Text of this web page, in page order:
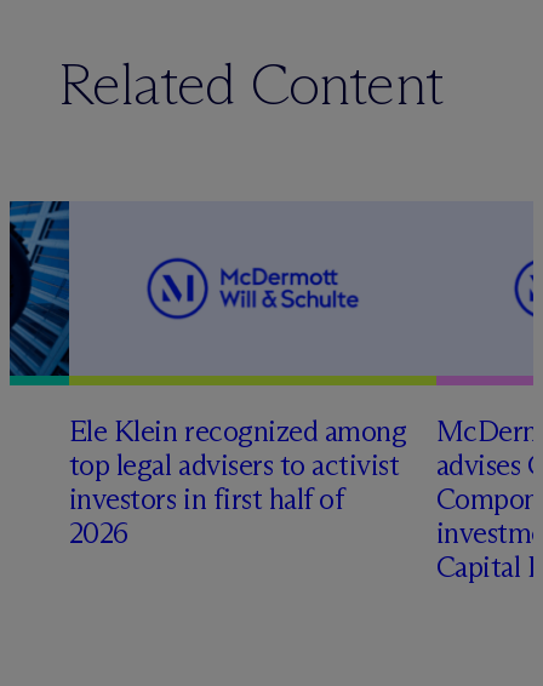
Related Content
Ele Klein recognized among
top legal advisers to activist
investors in first half of
2026
Mc
advises
Capital